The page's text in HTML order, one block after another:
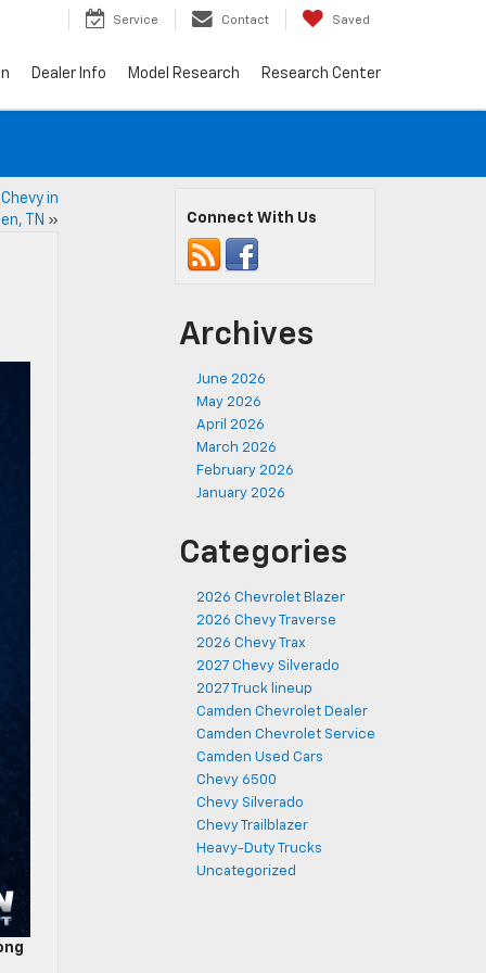
Service Contact Saved
Dealer Info Model Research Research Center
in
TN » Connect With Us
Archives
June 2026
May 2026
April 2026
March 2026
February 2026
January 2026
Categories
2026 Chevrolet Blazer
2026 Chevy Traverse
2026 Chevy Trax
2027 Chevy Silverado
2027 Truck lineup
Camden Chevrolet Dealer
Camden Chevrolet Service
Camden Used Cars
Chevy 6500
Chevy Silverado
Chevy Trailblazer
Heavy-Duty Trucks
Uncategorized